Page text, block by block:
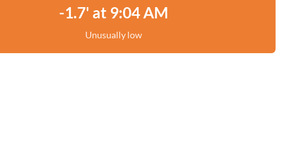
-1.7' at 9:04 AM
Unusually low